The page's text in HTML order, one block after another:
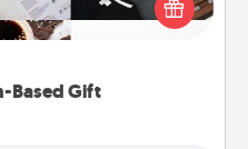
Based Gift
are some fun ones to